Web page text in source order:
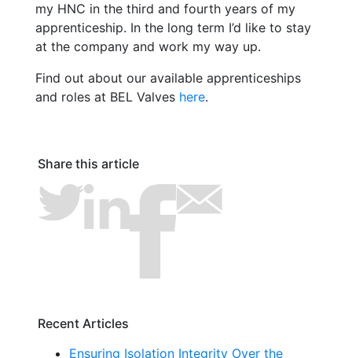
my HNC in the third and fourth years of my
apprenticeship. In the long term I’d like to stay
at the company and work my way up.
Find out about our available apprenticeships
and roles at BEL Valves here.
Share this article
Recent Articles
Ensuring Isolation Integrity Over the